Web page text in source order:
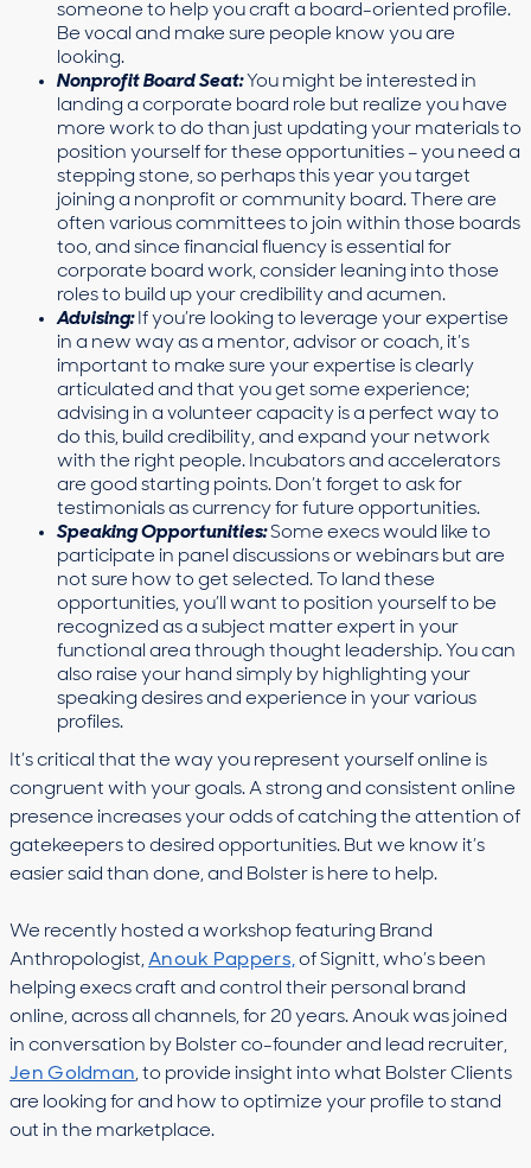
someone to help you craft a board-oriented profile.
Be vocal and make sure people know you are
looking.
Nonprofit Board Seat:You might be interested in
landing a corporate board role but realize you have
more work to do than just updating your materials to
position yourself for these opportunities – you need a
stepping stone, so perhaps this year you target
joining a nonprofit or community board. There are
often various committees to join within those boards
too, and since financial fluency is essential for
corporate board work, consider leaning into those
roles to build up your credibility and acumen.
Advising:If you’re looking to leverage your expertise
in a new way as a mentor, advisor or coach, it’s
important to make sure your expertise is clearly
articulated and that you get some experience;
advising in a volunteer capacity is a perfect way to
do this, build credibility, and expand your network
with the right people. Incubators and accelerators
are good starting points. Don’t forget to ask for
testimonials as currency for future opportunities.
Speaking Opportunities:Some execs would like to
participate in panel discussions or webinars but are
not sure how to get selected. To land these
opportunities, you’ll want to position yourself to be
recognized as a subject matter expert in your
functional area through thought leadership. You can
also raise your hand simply by highlighting your
speaking desires and experience in your various
profiles.
It’s critical that the way you represent yourself online is
congruent with your goals. A strong and consistent online
presence increases your odds of catching the attention of
gatekeepers to desired opportunities. But we know it’s
easier said than done, and Bolster is here to help.
We recently hosted a workshop featuring Brand
Anthropologist, Anouk Pappers,of Signitt, who’s been
helping execs craft and control their personal brand
online, across all channels, for 20 years. Anouk was joined
in conversation by Bolster co-founder and lead recruiter,
Jen Goldman, to provide insight into what Bolster Clients
are looking for and how to optimize your profile to stand
out in the marketplace.